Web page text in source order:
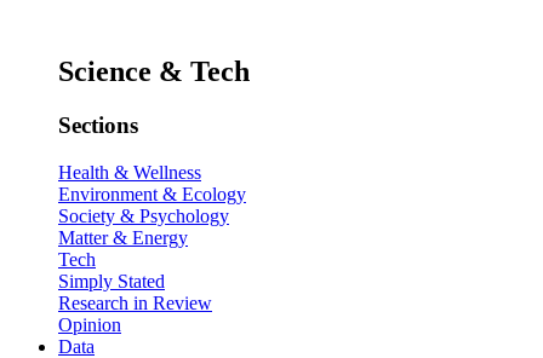
Science & Tech
Sections
Health & Wellness
Environment & Ecology
Society & Psychology
Matter & Energy
Tech
Simply Stated
Research in Review
Opinion
Data